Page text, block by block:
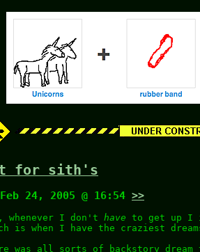
for sith's
Feb 24, 2005 @ 16:54 >>
whenever I don't have to get up I
is when I have the craziest
was all sorts of backstory